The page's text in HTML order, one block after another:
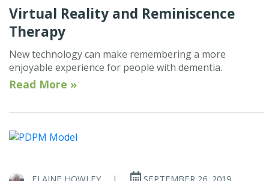
Virtual Reality and Reminiscence
Therapy
New technology can make remembering a more
enjoyable experience for people with dementia.
Read More »